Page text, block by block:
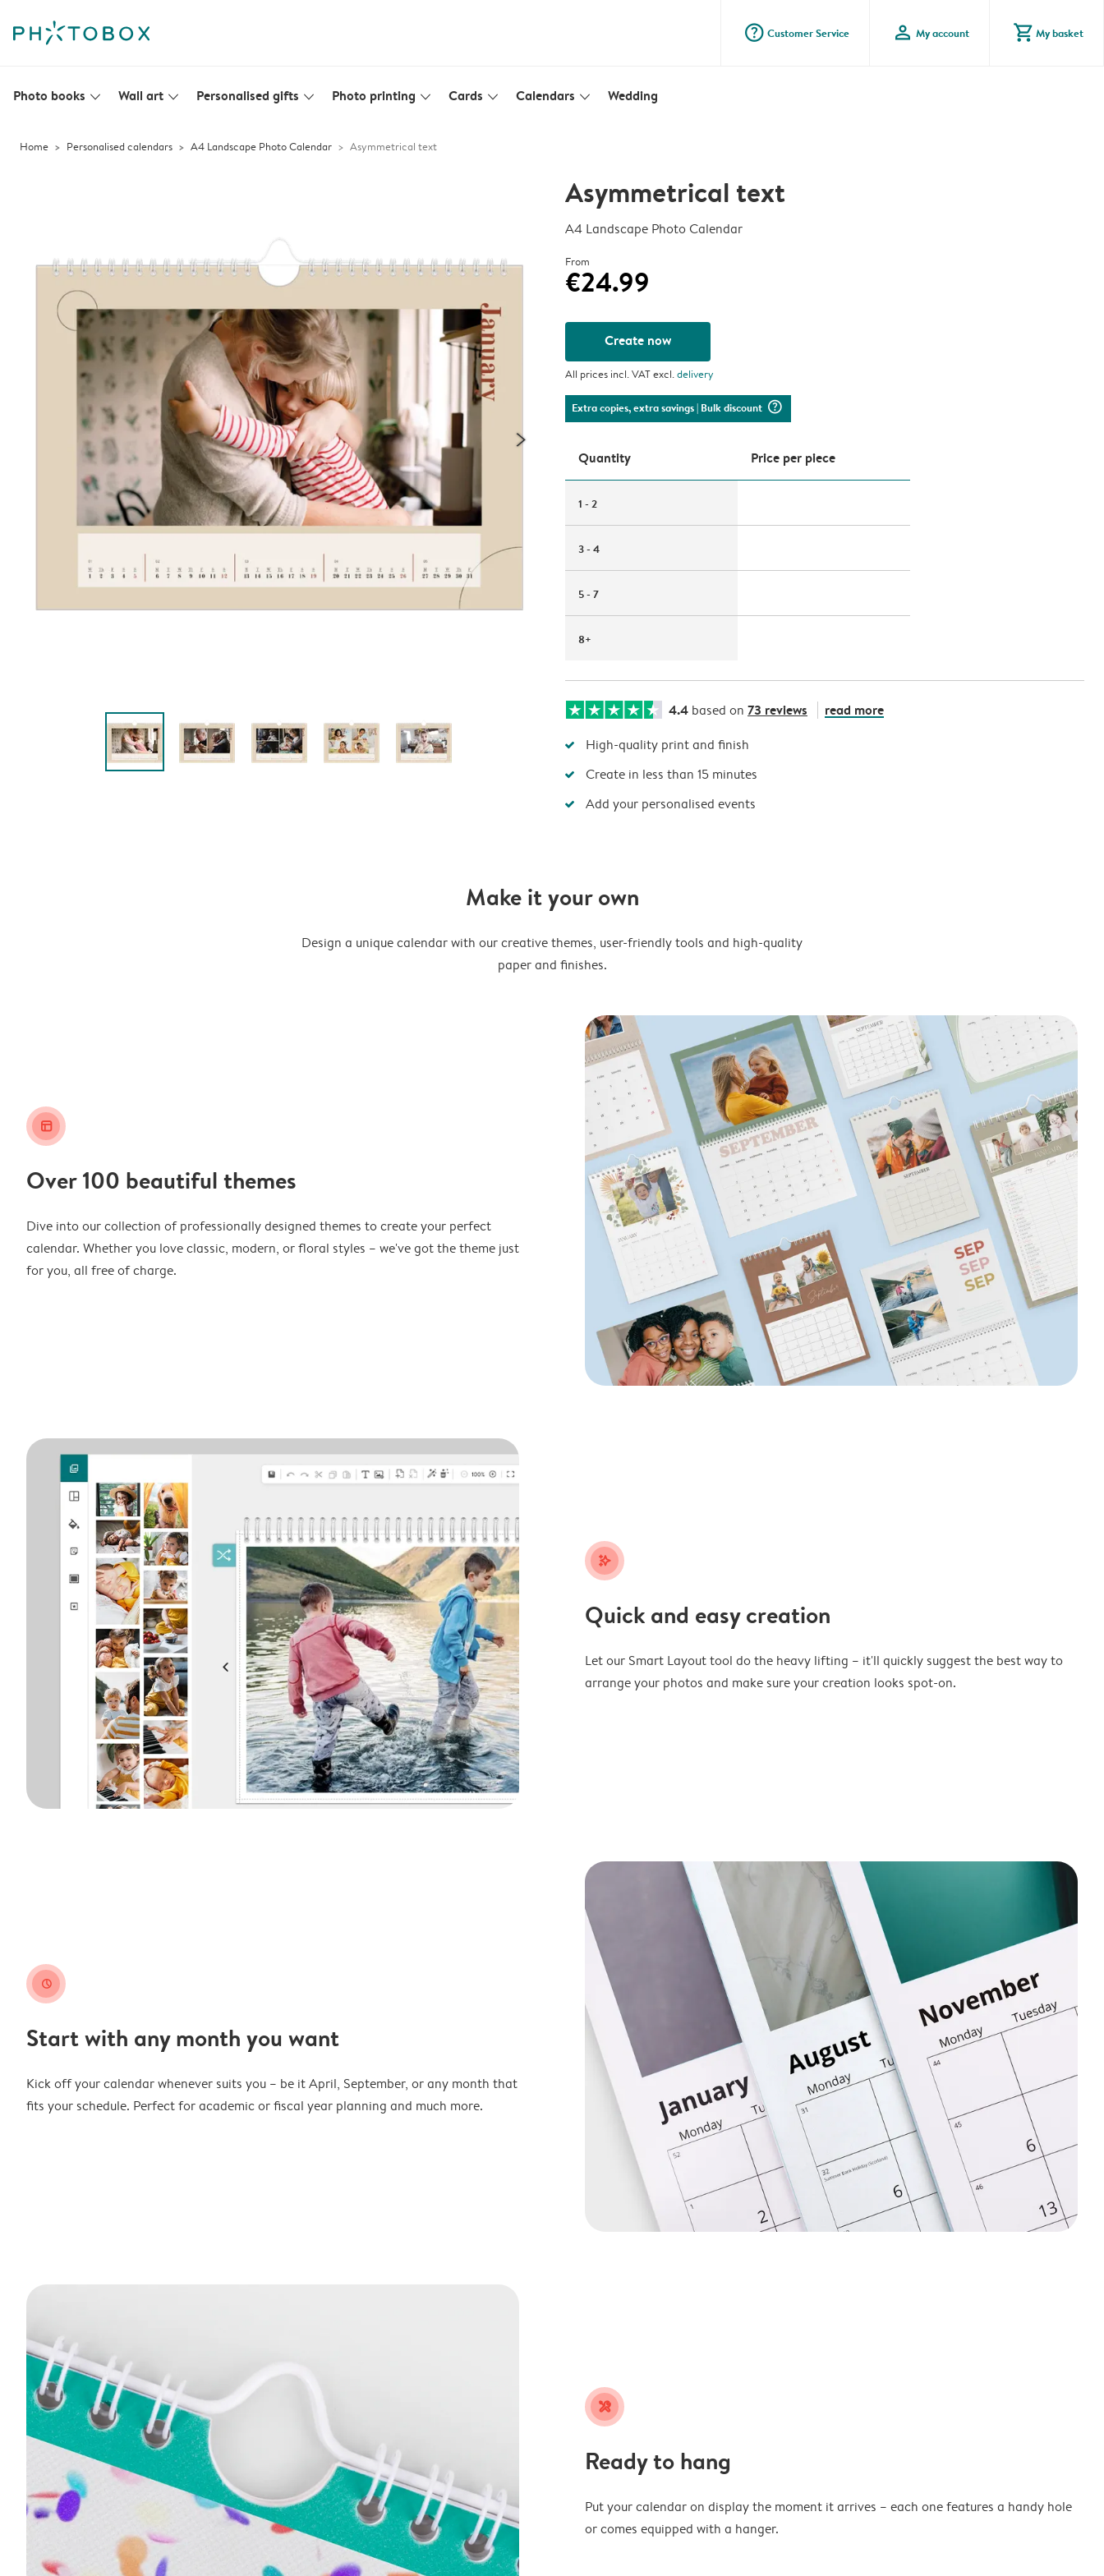
question_mark_circle Customer Service profile My account shopping_cart My basket
Photo books slim_arrow_down Wall art slim_arrow_down Personalised gifts slim_arrow_down Photo printing slim_arrow_down Cards slim_arrow_down Calendars slim_arrow_down Wedding
Home Personalised calendars A4 Landscape Photo Calendar Asymmetrical text
Asymmetrical text
A4 Landscape Photo Calendar
From
€24.99
Create now
All prices incl. VAT excl.delivery
Extra copies, extra savings| Bulk discount question_mark_circle
Quantity Price per piece
1 - 2
3 - 4
5 - 7
8+
4.4 based on 73 reviews read more
High-quality print and finish
Create in less than 15 minutes
Add your personalised events
Make it your own
Design a unique calendar with our creative themes, user-friendly tools and high-quality
paper and finishes.
layout_alt
Over 100 beautiful themes
Dive into our collection of professionally designed themes to create your perfect
calendar. Whether you love classic, modern, or floral styles – we've got the theme just
for you, all free of charge.
stars_plus
Quick and easy creation
Let our Smart Layout tool do the heavy lifting – it'll quickly suggest the best way to
arrange your photos and make sure your creation looks spot-on.
clock
Start with any month you want
Kick off your calendar whenever suits you – be it April, September, or any month that
fits your schedule. Perfect for academic or fiscal year planning and much more.
tools
Ready to hang
Put your calendar on display the moment it arrives – each one features a handy hole
or comes equipped with a hanger.